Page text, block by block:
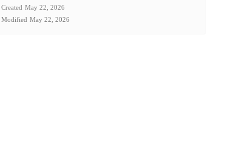
Created May 22, 2026
Modified May 22, 2026